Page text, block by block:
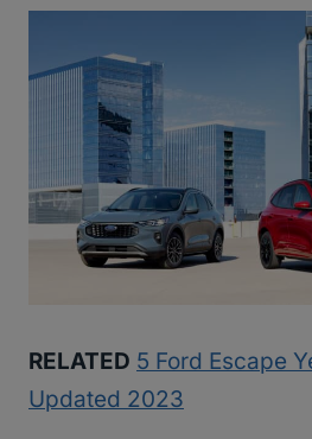
RELATED 5 Ford Escape
Updated 2023